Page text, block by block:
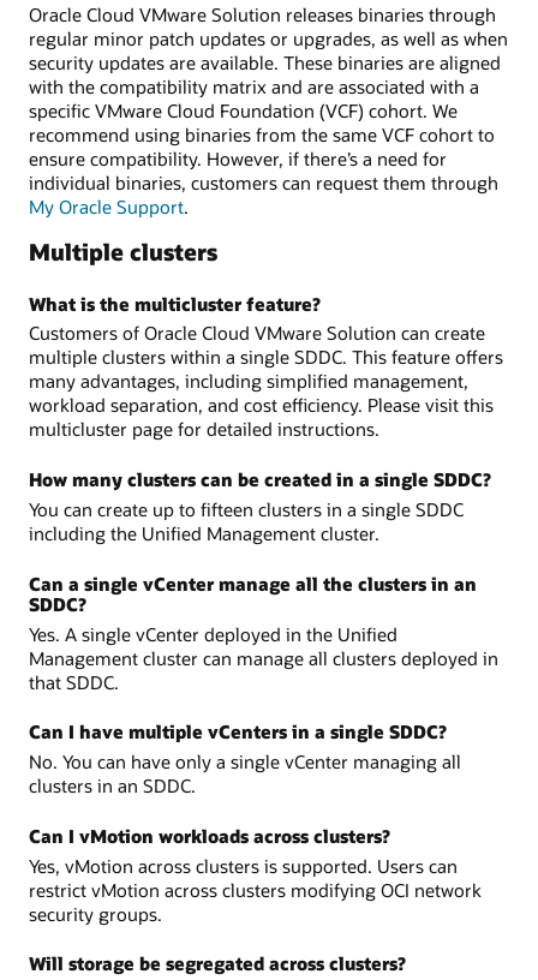
Oracle Cloud VMware Solution releases binaries through
regular minor patch updates or upgrades, as well as when
security updates are available. These binaries are aligned
with the compatibility matrix and are associated with a
specific VMware Cloud Foundation (VCF) cohort. We
recommend using binaries from the same VCF cohort to
ensure compatibility. However, if there’s a need for
individual binaries, customers can request them through
My Oracle Support.
Multiple clusters
What is the multicluster feature?
Customers of Oracle Cloud VMware Solution can create
multiple clusters within a single SDDC. This feature offers
many advantages, including simplified management,
workload separation, and cost efficiency. Please visit this
multicluster page for detailed instructions.
How many clusters can be created in a single SDDC?
You can create up to fifteen clusters in a single SDDC
including the Unified Management cluster.
Can a single vCenter manage all the clusters in an
SDDC?
Yes. A single vCenter deployed in the Unified
Management cluster can manage all clusters deployed in
that SDDC.
Can I have multiple vCenters in a single SDDC?
No. You can have only a single vCenter managing all
clusters in an SDDC.
Can I vMotion workloads across clusters?
Yes, vMotion across clusters is supported. Users can
restrict vMotion across clusters modifying OCI network
security groups.
Will storage be segregated across clusters?